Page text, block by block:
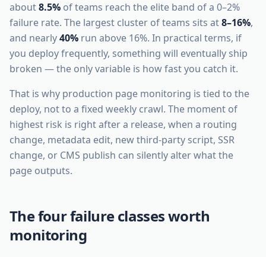
about8.5% of teams reach the elite band of a 0–2%
failure rate. The largest cluster of teams sits at8–16%,
and nearly40% run above 16%. In practical terms, if
you deploy frequently, something will eventually ship
broken — the only variable is how fast you catch it.
That is why production page monitoring is tied to the
deploy, not to a fixed weekly crawl. The moment of
highest risk is right after a release, when a routing
change, metadata edit, new third-party script, SSR
change, or CMS publish can silently alter what the
page outputs.
The four failure classes worth
monitoring